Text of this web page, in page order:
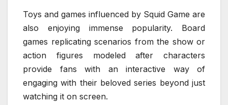
Toys and games influenced by Squid Game are
also enjoying immense popularity. Board
games replicating scenarios from the show or
action figures modeled after characters
provide fans with an interactive way of
engaging with their beloved series beyond just
watching it on screen.